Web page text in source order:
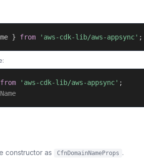
} from 'aws-cdk-lib/aws-appsync' ;
from 'aws-cdk-lib/aws-appsync' ;
constructor as CfnDomainNameProps .